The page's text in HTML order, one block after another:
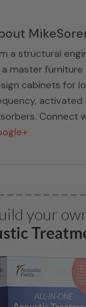
a structural
a master furniture
cabinets for
activated
Connect